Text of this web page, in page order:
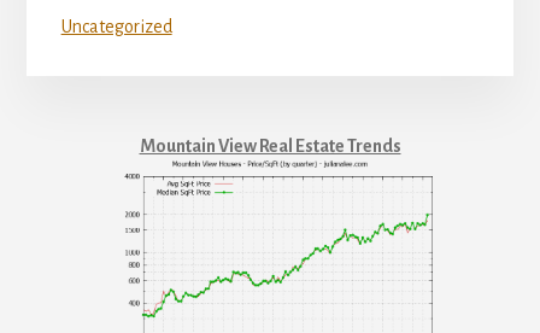
Uncategorized
Mountain View Real Estate Trends